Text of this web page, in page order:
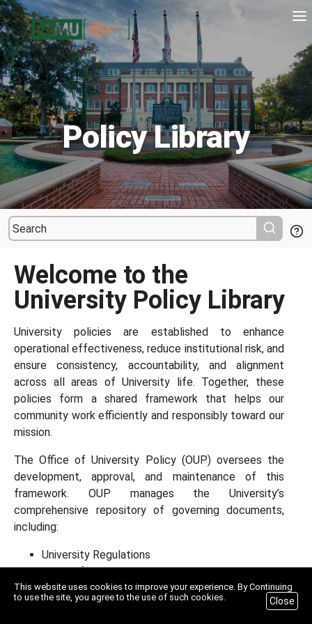
Policy Library
Welcome to the
University Policy Library
University policies are established to enhance
operational effectiveness, reduce institutional risk, and
ensure consistency, accountability, and alignment
across all areas of University life. Together, these
policies form a shared framework that helps our
community work efficiently and responsibly toward our
mission.
The Office of University Policy (OUP) oversees the
development, approval, and maintenance of this
framework. OUP manages the University’s
comprehensive repository of governing documents,
including:
University Regulations
Board of Trustees Policies
University Policies
Standard Operating Procedures
This website uses cookies to improve your experience. By Continuing
to use the site, you agree to the use of such cookies.
Close